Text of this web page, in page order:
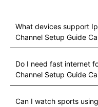
What devices support
Channel Setup Guide
Do I need fast internet
Channel Setup Guide
Can I watch sports